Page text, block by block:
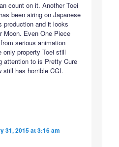
count on it. Another Toei
been airing on Japanese
and it looks
Moon. Even One Piece
serious animation
only property Toei still
attention to is Pretty Cure
still has horrible CGI.
31, 2015 at 3:16 am